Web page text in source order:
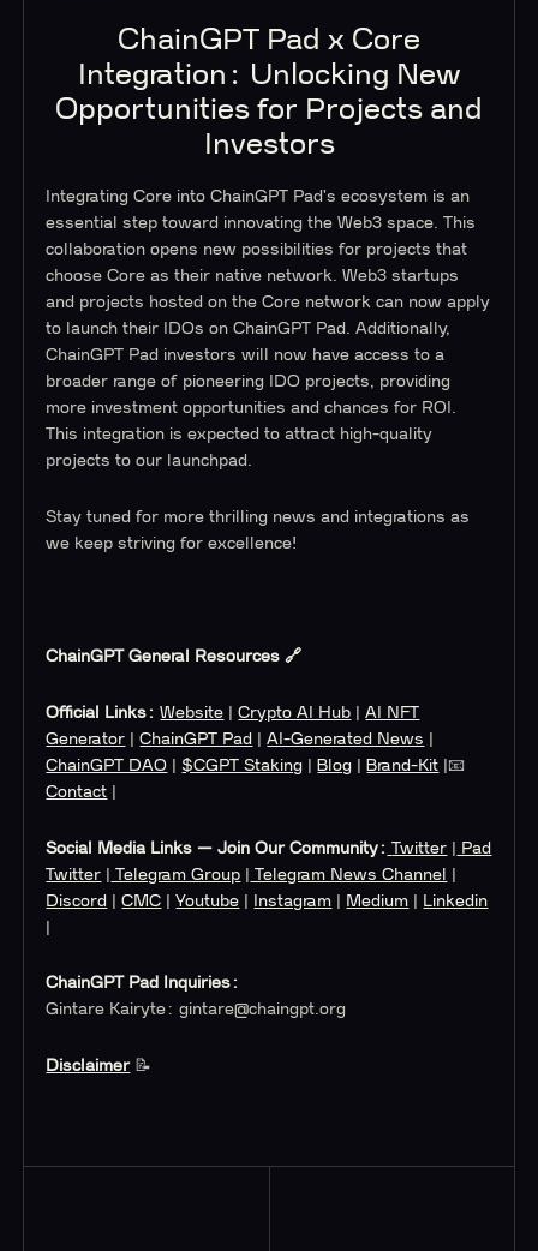
ChainGPT Pad x Core
Integration: Unlocking New
Opportunities for Projects and
Investors
Integrating Core into ChainGPT Pad's ecosystem is an
essential step toward innovating the Web3 space. This
collaboration opens new possibilities for projects that
choose Core as their native network. Web3 startups
and projects hosted on the Core network can now apply
to launch their IDOs on ChainGPT Pad. Additionally,
ChainGPT Pad investors will now have access to a
broader range of pioneering IDO projects, providing
more investment opportunities and chances for ROI.
This integration is expected to attract high-quality
projects to our launchpad.
Stay tuned for more thrilling news and integrations as
we keep striving for excellence!
ChainGPT General Resources 🔗
Official Links:Website |Crypto AI Hub |AI NFT
Generator |ChainGPT Pad |AI-Generated News
ChainGPT DAO |$CGPT Staking Blog Brand-Kit |📧
Contact
Social Media Links — Join Our Community: Twitter
Pad
Twitter
Telegram Group Telegram News Channel
Discord
|CMC |Youtube Instagram Medium
Linkedin
ChainGPT Pad Inquiries:
Gintare Kairyte:gintare@chaingpt.org
Disclaimer‍ 📝